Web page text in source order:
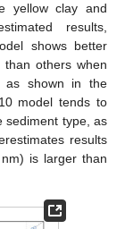
yellow clay and
results,
shows better
others when
as shown in the
model tends to
sediment type, as
results
is larger than